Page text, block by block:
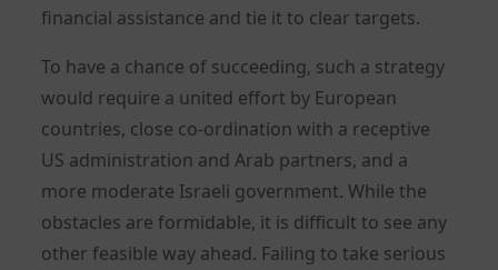
financial assistance and tie it to clear targets.
To have a chance of succeeding, such a strategy
would require a united effort by European
countries, close co-ordination with a receptive
US administration and Arab partners, and a
more moderate Israeli government. While the
obstacles are formidable, it is difficult to see any
other feasible way ahead. Failing to take serious